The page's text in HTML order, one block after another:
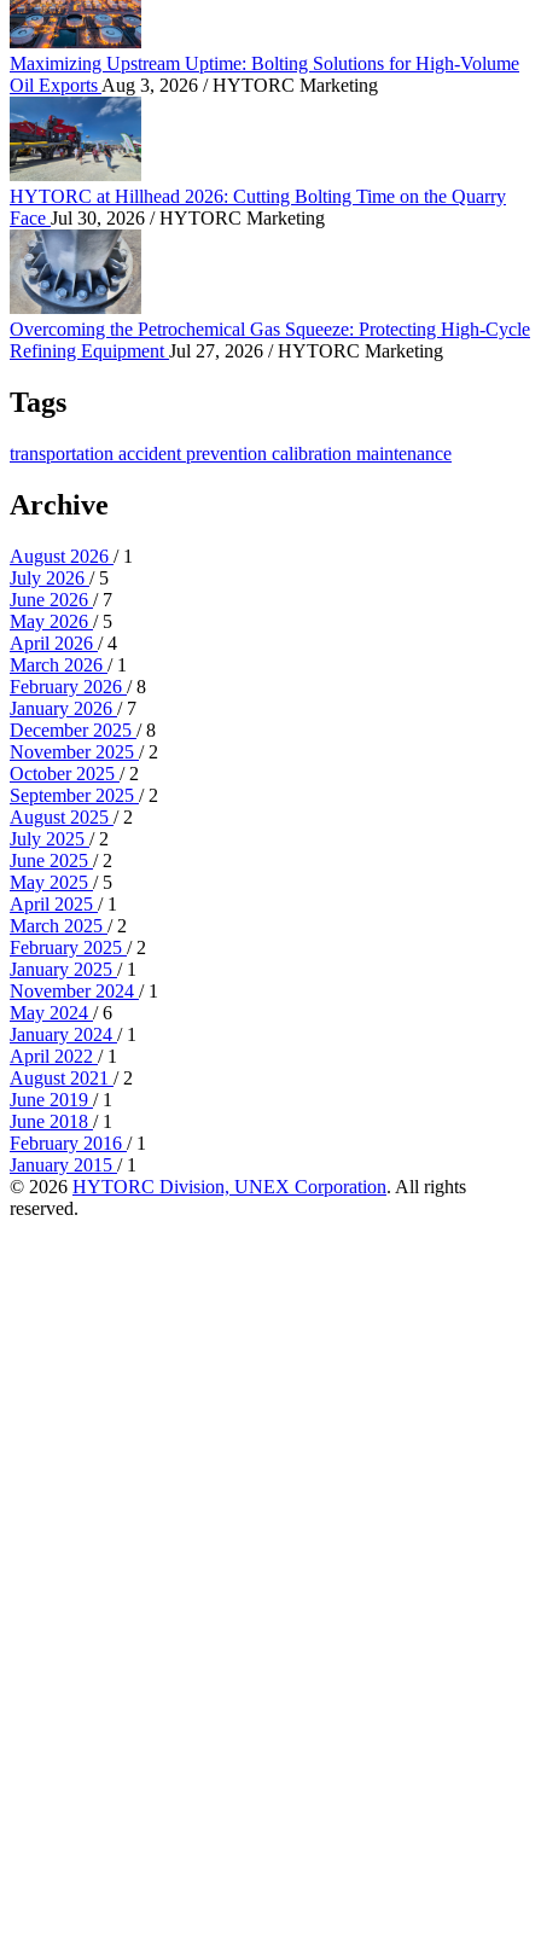
Maximizing Upstream Uptime: Bolting Solutions for High-Volume
Oil Exports Aug 3, 2026 / HYTORC Marketing
HYTORC at Hillhead 2026: Cutting Bolting Time on the Quarry
Face Jul 30, 2026 / HYTORC Marketing
Overcoming the Petrochemical Gas Squeeze: Protecting High-Cycle
Refining Equipment Jul 27, 2026 / HYTORC Marketing
Tags
transportation accident prevention calibration maintenance
Archive
August 2026 / 1
July 2026 / 5
June 2026 / 7
May 2026 / 5
April 2026 / 4
March 2026 / 1
February 2026 / 8
January 2026 / 7
December 2025 / 8
November 2025 / 2
October 2025 / 2
September 2025 / 2
August 2025 / 2
July 2025 / 2
June 2025 / 2
May 2025 / 5
April 2025 / 1
March 2025 / 2
February 2025 / 2
January 2025 / 1
November 2024 / 1
May 2024 / 6
January 2024 / 1
April 2022 / 1
August 2021 / 2
June 2019 / 1
June 2018 / 1
February 2016 / 1
January 2015 / 1
© 2026 HYTORC Division, UNEX Corporation. All rights
reserved.